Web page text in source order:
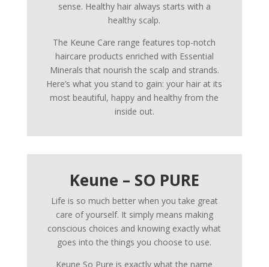
sense. Healthy hair always starts with a
healthy scalp.
The Keune Care range features top-notch
haircare products enriched with Essential
Minerals that nourish the scalp and strands.
Here’s what you stand to gain: your hair at its
most beautiful, happy and healthy from the
inside out.
Keune – SO PURE
Life is so much better when you take great
care of yourself. It simply means making
conscious choices and knowing exactly what
goes into the things you choose to use.
Keune So Pure is exactly what the name